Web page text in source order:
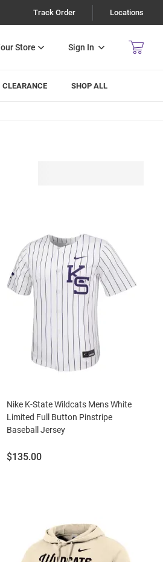
Track Order Locations
Sign In
CLEARANCE SHOP ALL
Nike K-State Wildcats Mens White
Limited Full Button Pinstripe
Baseball Jersey
Price:
$135.00